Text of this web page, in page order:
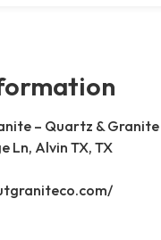
– Quartz &
Ln, Alvin TX, TX